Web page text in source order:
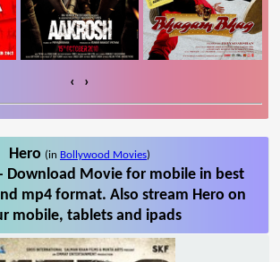
‹ ›
Hero (in Bollywood Movies)
Download Movie for mobile in best
mp4 format. Also stream Hero on
mobile, tablets and ipads